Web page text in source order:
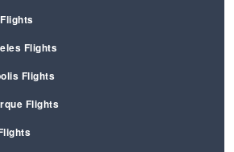
Flights
Flights
Flights